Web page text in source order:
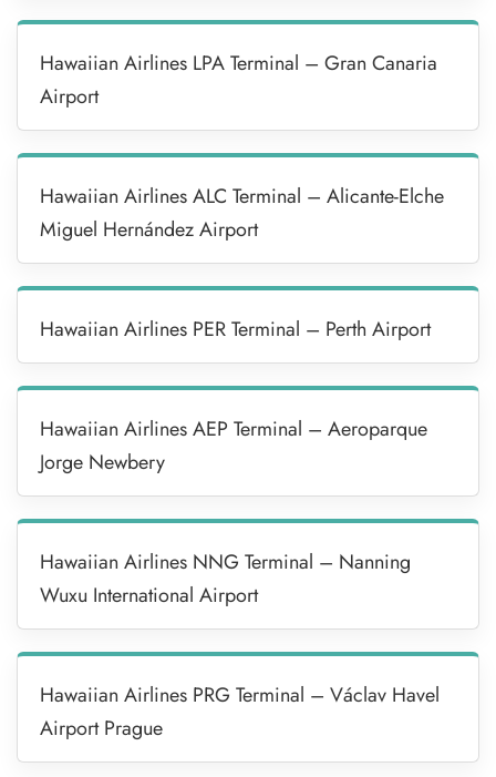
Hawaiian Airlines LPA Terminal – Gran Canaria
Airport
Hawaiian Airlines ALC Terminal – Alicante-Elche
Miguel Hernández Airport
Hawaiian Airlines PER Terminal – Perth Airport
Hawaiian Airlines AEP Terminal – Aeroparque
Jorge Newbery
Hawaiian Airlines NNG Terminal – Nanning
Wuxu International Airport
Hawaiian Airlines PRG Terminal – Václav Havel
Airport Prague